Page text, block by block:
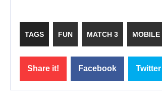
TAGS FUN MATCH 3 MOBILE
Share it! Facebook Twitter